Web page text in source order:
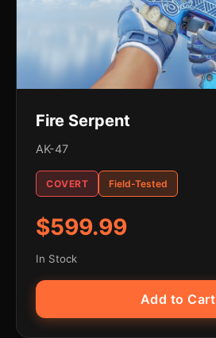
Fire Serpent
AK-47
COVERT Field-Tested
$599.99
In Stock
Add to Cart